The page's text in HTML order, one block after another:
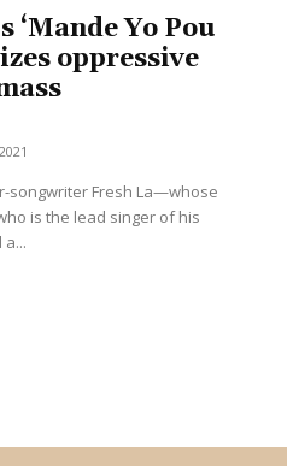
‘Mande Yo Pou
oppressive
songwriter Fresh La—whose
is the lead singer of his